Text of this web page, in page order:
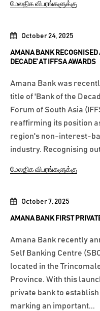
October 7, 2025
AMANA BANK FIRST
Amana Bank recently
Self Banking Centre
located in the
Province. With this
private bank to
marking an important...
October 24, 2025
AMANA BANK RECOGNISED
DECADE’ AT IFFSA AWARDS
Amana Bank was
title of 'Bank of the
Forum of South Asia
reaffirming its position
region's non-interest-
industry. Recognising
மேலதிக விபரங்களுக்கு
மேலதிக விபரங்களுக்கு